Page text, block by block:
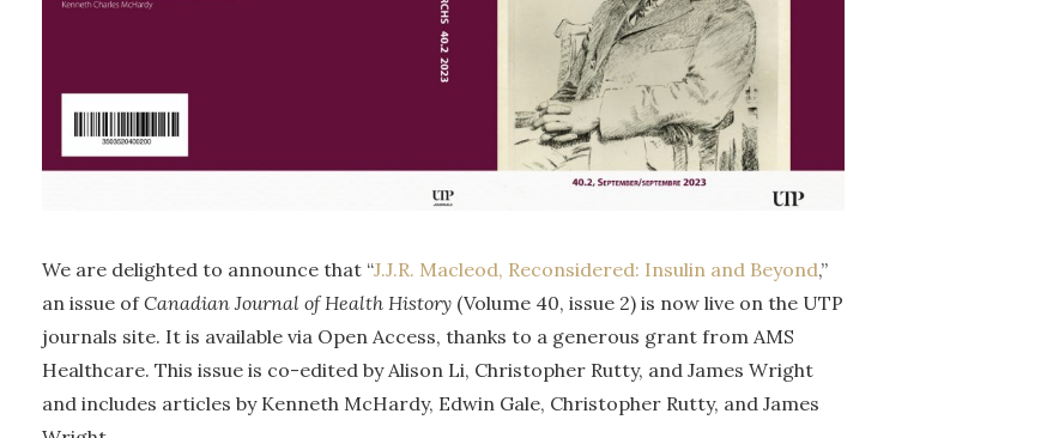
We are delighted to announce that “J.J.R. Macleod, Reconsidered: Insulin and Beyond,”
an issue ofCanadian Journal of Health History (Volume 40, issue 2) is now live on the UTP
journals site. It is available via Open Access, thanks to a generous grant from AMS
Healthcare. This issue is co-edited by Alison Li, Christopher Rutty, and James Wright
and includes articles by Kenneth McHardy, Edwin Gale, Christopher Rutty, and James